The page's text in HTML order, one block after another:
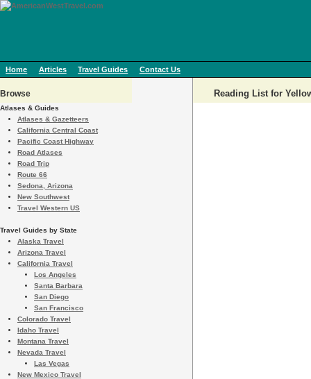
Home Articles Travel Guides Contact Us
Browse
Atlases & Guides
Atlases & Gazetteers
California Central Coast
Pacific Coast Highway
Road Atlases
Road Trip
Route 66
Sedona, Arizona
New Southwest
Travel Western US
Travel Guides by State
Alaska Travel
Arizona Travel
California Travel
Los Angeles
Santa Barbara
San Diego
San Francisco
Colorado Travel
Idaho Travel
Montana Travel
Nevada Travel
Las Vegas
New Mexico Travel
Reading List for